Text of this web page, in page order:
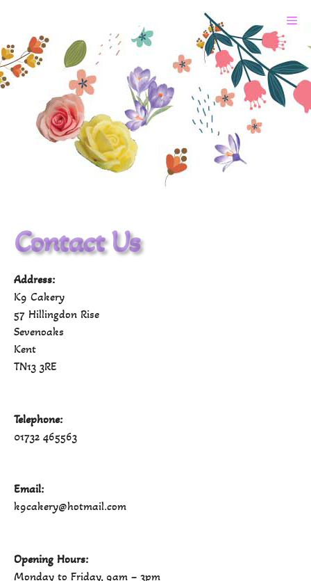
K9 Cakery
Contact Us
Address:
K9 Cakery
57 Hillingdon Rise
Sevenoaks
Kent
TN13 3RE
Telephone:
01732 465563
Email:
k9cakery@hotmail.com
Opening Hours:
Monday to Friday, 9am – 3pm